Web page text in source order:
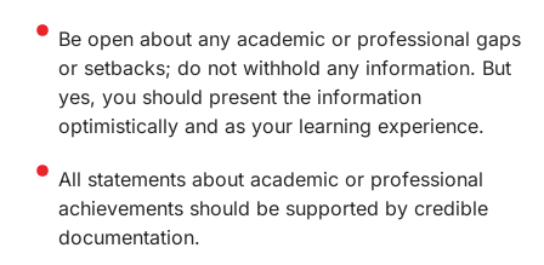
Be open about any academic or professional gaps
or setbacks; do not withhold any information. But
yes, you should present the information
optimistically and as your learning experience.
All statements about academic or professional
achievements should be supported by credible
documentation.